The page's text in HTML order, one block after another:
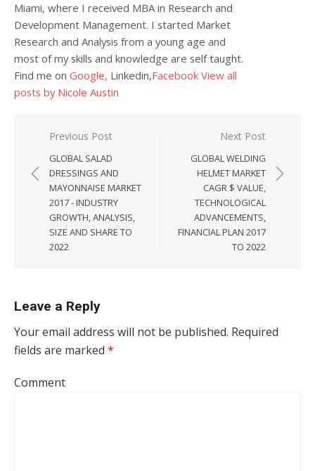
Miami, where I received MBA in Research and
Development Management. I started Market
Research and Analysis from a young age and
most of my skills and knowledge are self taught.
Find me on Google, Linkedin,Facebook View all
posts by Nicole Austin
Post navigation
Previous Post
GLOBAL SALAD
DRESSINGS AND
MAYONNAISE MARKET
2017 - INDUSTRY
GROWTH, ANALYSIS,
SIZE AND SHARE TO
2022
Next Post
GLOBAL WELDING
HELMET MARKET
CAGR $ VALUE,
TECHNOLOGICAL
ADVANCEMENTS,
FINANCIAL PLAN 2017
TO 2022
Leave a Reply
Your email address will not be published. Required
fields are marked *
Comment